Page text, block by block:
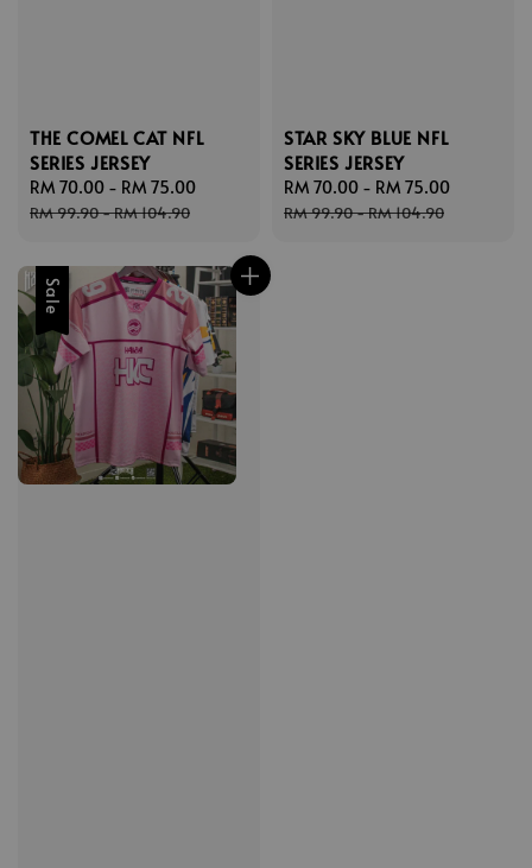
THE COMEL CAT NFL
SERIES JERSEY
Sale
price
RM 70.00 - RM 75.00
RM 99.90-RM 104.90
STAR SKY BLUE NFL
SERIES JERSEY
Sale
price
RM 70.00 - RM 75.00
RM 99.90-RM 104.90
Sale